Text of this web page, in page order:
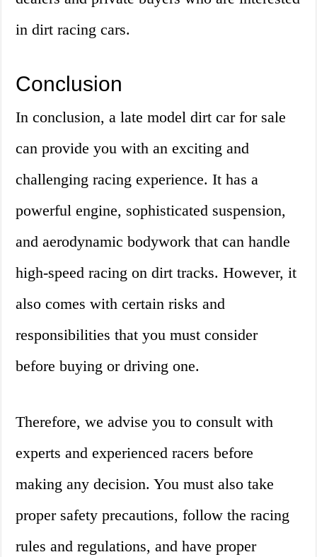
in dirt racing cars.
Conclusion
In conclusion, a late model dirt car for sale
can provide you with an exciting and
challenging racing experience. It has a
powerful engine, sophisticated suspension,
and aerodynamic bodywork that can handle
high-speed racing on dirt tracks. However, it
also comes with certain risks and
responsibilities that you must consider
before buying or driving one.
Therefore, we advise you to consult with
experts and experienced racers before
making any decision. You must also take
proper safety precautions, follow the racing
rules and regulations, and have proper